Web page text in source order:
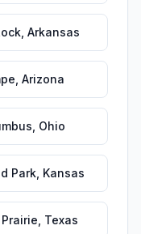
, Arkansas
Arizona
Ohio
Park Kansas
Texas